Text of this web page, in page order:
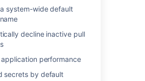
system-wide default
decline inactive pull
application performance
secrets by default
Mesh.zipfile you've
to your
.
Mesh home directory
home directory (with full